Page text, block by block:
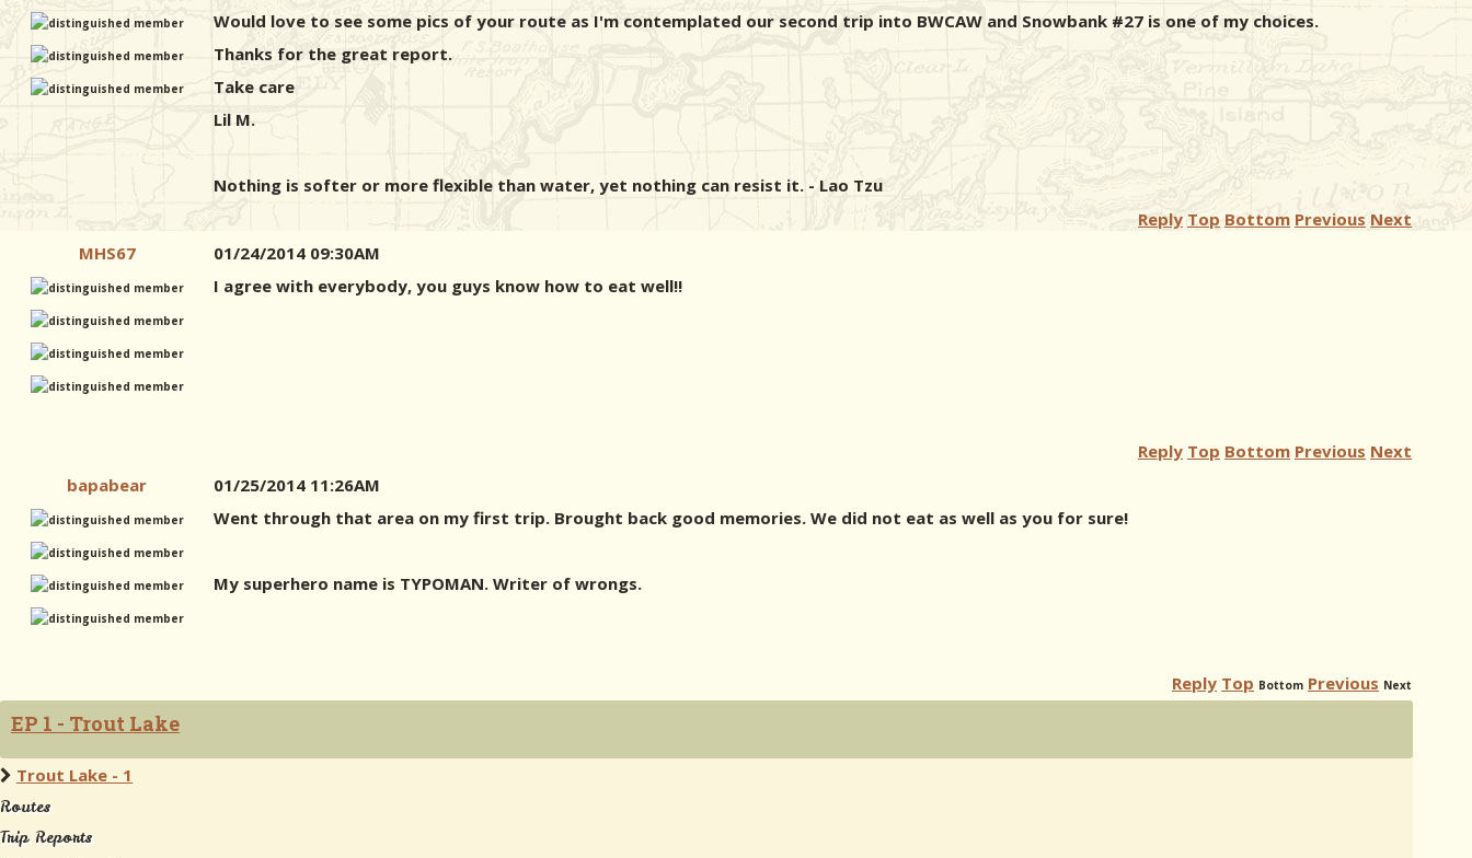
Would love to see some pics of your route as I'm contemplated our second trip into BWCAW and Snowbank #27 is one of my choices.
Thanks for the great report.
Take care
Lil M.
Nothing is softer or more flexible than water, yet nothing can resist it. - Lao Tzu
Reply Top Bottom Previous Next
MHS67
01/24/2014 09:30AM
I agree with everybody, you guys know how to eat well!!
Reply Top Bottom Previous Next
bapabear
01/25/2014 11:26AM
Went through that area on my first trip. Brought back good memories. We did not eat as well as you for sure!
My superhero name is TYPOMAN. Writer of wrongs.
Reply Top Bottom Previous Next
EP 1 - Trout Lake
Trout Lake - 1
Routes
Trip Reports